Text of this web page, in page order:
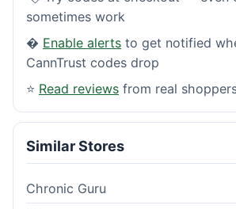
sometimes work
� Enable alerts to get notified
CannTrust codes drop
⭐ Read reviews from real
Similar Stores
Chronic Guru